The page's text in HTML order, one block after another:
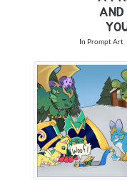
AND
In Prompt Art